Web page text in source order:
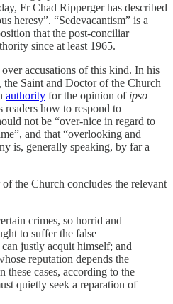
Fr Chad Ripperger has described
heresy”. “Sedevacantism” is a
that the post-conciliar
since at least 1965.
accusations of this kind. In his
the Saint and Doctor of the Church
authority for the opinion of ipso
readers how to respond to
not be “over-nice in regard to
and that “overlooking and
is, generally speaking, by far a
the Church concludes the relevant
crimes, so horrid and
to suffer the false
justly acquit himself; and
reputation depends the
cases, according to the
quietly seek a reparation of